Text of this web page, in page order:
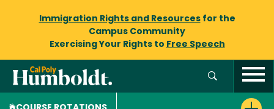
Immigration Rights and Resourcesfor the
Campus Community
Exercising Your Rights to Free Speech